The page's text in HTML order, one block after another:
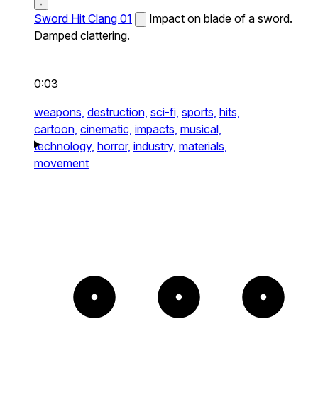
Sword Hit Clang 01
Impact on blade of a sword.
Damped clattering.
0:03
weapons, destruction, sci-fi, sports, hits,
cartoon, cinematic, impacts, musical,
technology, horror, industry, materials,
movement